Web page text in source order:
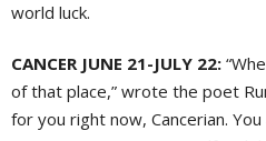
world luck.
CANCER JUNE 21-JULY 22:
of that place,” wrote the poet
for you right now, Cancerian.